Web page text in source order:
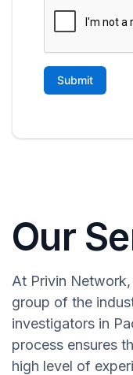
Our
At Privin
group of the
investigators in
process ensures
high level of